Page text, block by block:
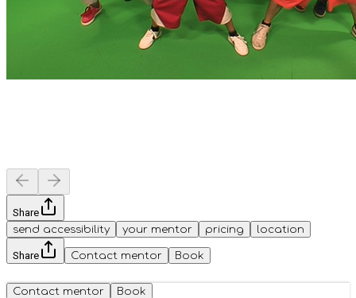
Share
send accessibility
your mentor pricing location
Share Contact mentor Book
Contact mentor Book